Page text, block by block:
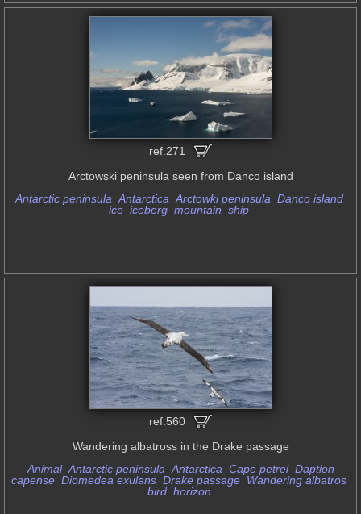
ref.271
Arctowski peninsula seen from Danco island
Antarctic peninsula Antarctica Arctowki peninsula Danco island
ice iceberg mountain ship
ref.560
Wandering albatross in the Drake passage
Animal Antarctic peninsula Antarctica Cape petrel Daption
capense Diomedea exulans Drake passage Wandering albatros
bird horizon